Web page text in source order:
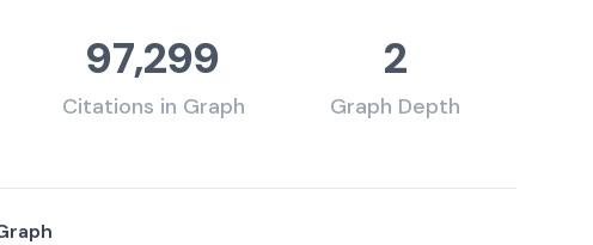
Citations in Graph
97,299
Graph Depth
2